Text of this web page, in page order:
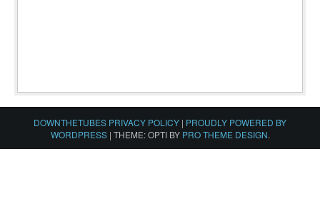
DOWNTHETUBES PRIVACY POLICY | PROUDLY POWERED BY
WORDPRESS | THEME: OPTI BY PRO THEME DESIGN.